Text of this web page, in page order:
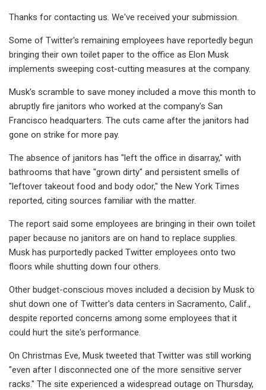
Thanks for contacting us. We've received your submission.
Some of Twitter's remaining employees have reportedly begun
bringing their own toilet paper to the office as Elon Musk
implements sweeping cost-cutting measures at the company.
Musk's scramble to save money included a move this month to
abruptly fire janitors who worked at the company's San
Francisco headquarters. The cuts came after the janitors had
gone on strike for more pay.
The absence of janitors has "left the office in disarray," with
bathrooms that have "grown dirty" and persistent smells of
"leftover takeout food and body odor," the New York Times
reported, citing sources familiar with the matter.
The report said some employees are bringing in their own toilet
paper because no janitors are on hand to replace supplies.
Musk has purportedly packed Twitter employees onto two
floors while shutting down four others.
Other budget-conscious moves included a decision by Musk to
shut down one of Twitter's data centers in Sacramento, Calif.,
despite reported concerns among some employees that it
could hurt the site's performance.
On Christmas Eve, Musk tweeted that Twitter was still working
"even after I disconnected one of the more sensitive server
racks." The site experienced a widespread outage on Thursday,